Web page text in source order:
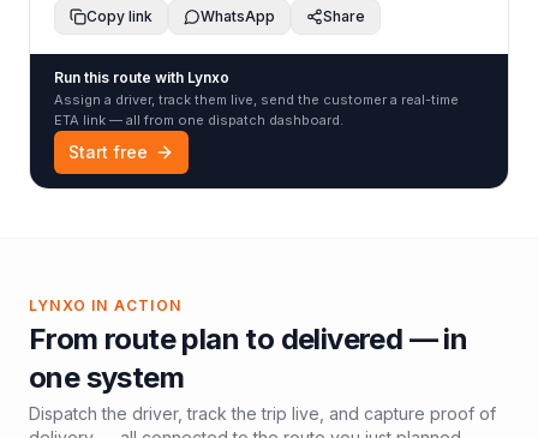
Copy link WhatsApp Share
Run this route with Lynxo
Assign a driver, track them live, send the customer a real-time
ETA link — all from one dispatch dashboard.
Start free
LYNXO IN ACTION
From route plan to delivered — in
one system
Dispatch the driver, track the trip live, and capture proof of